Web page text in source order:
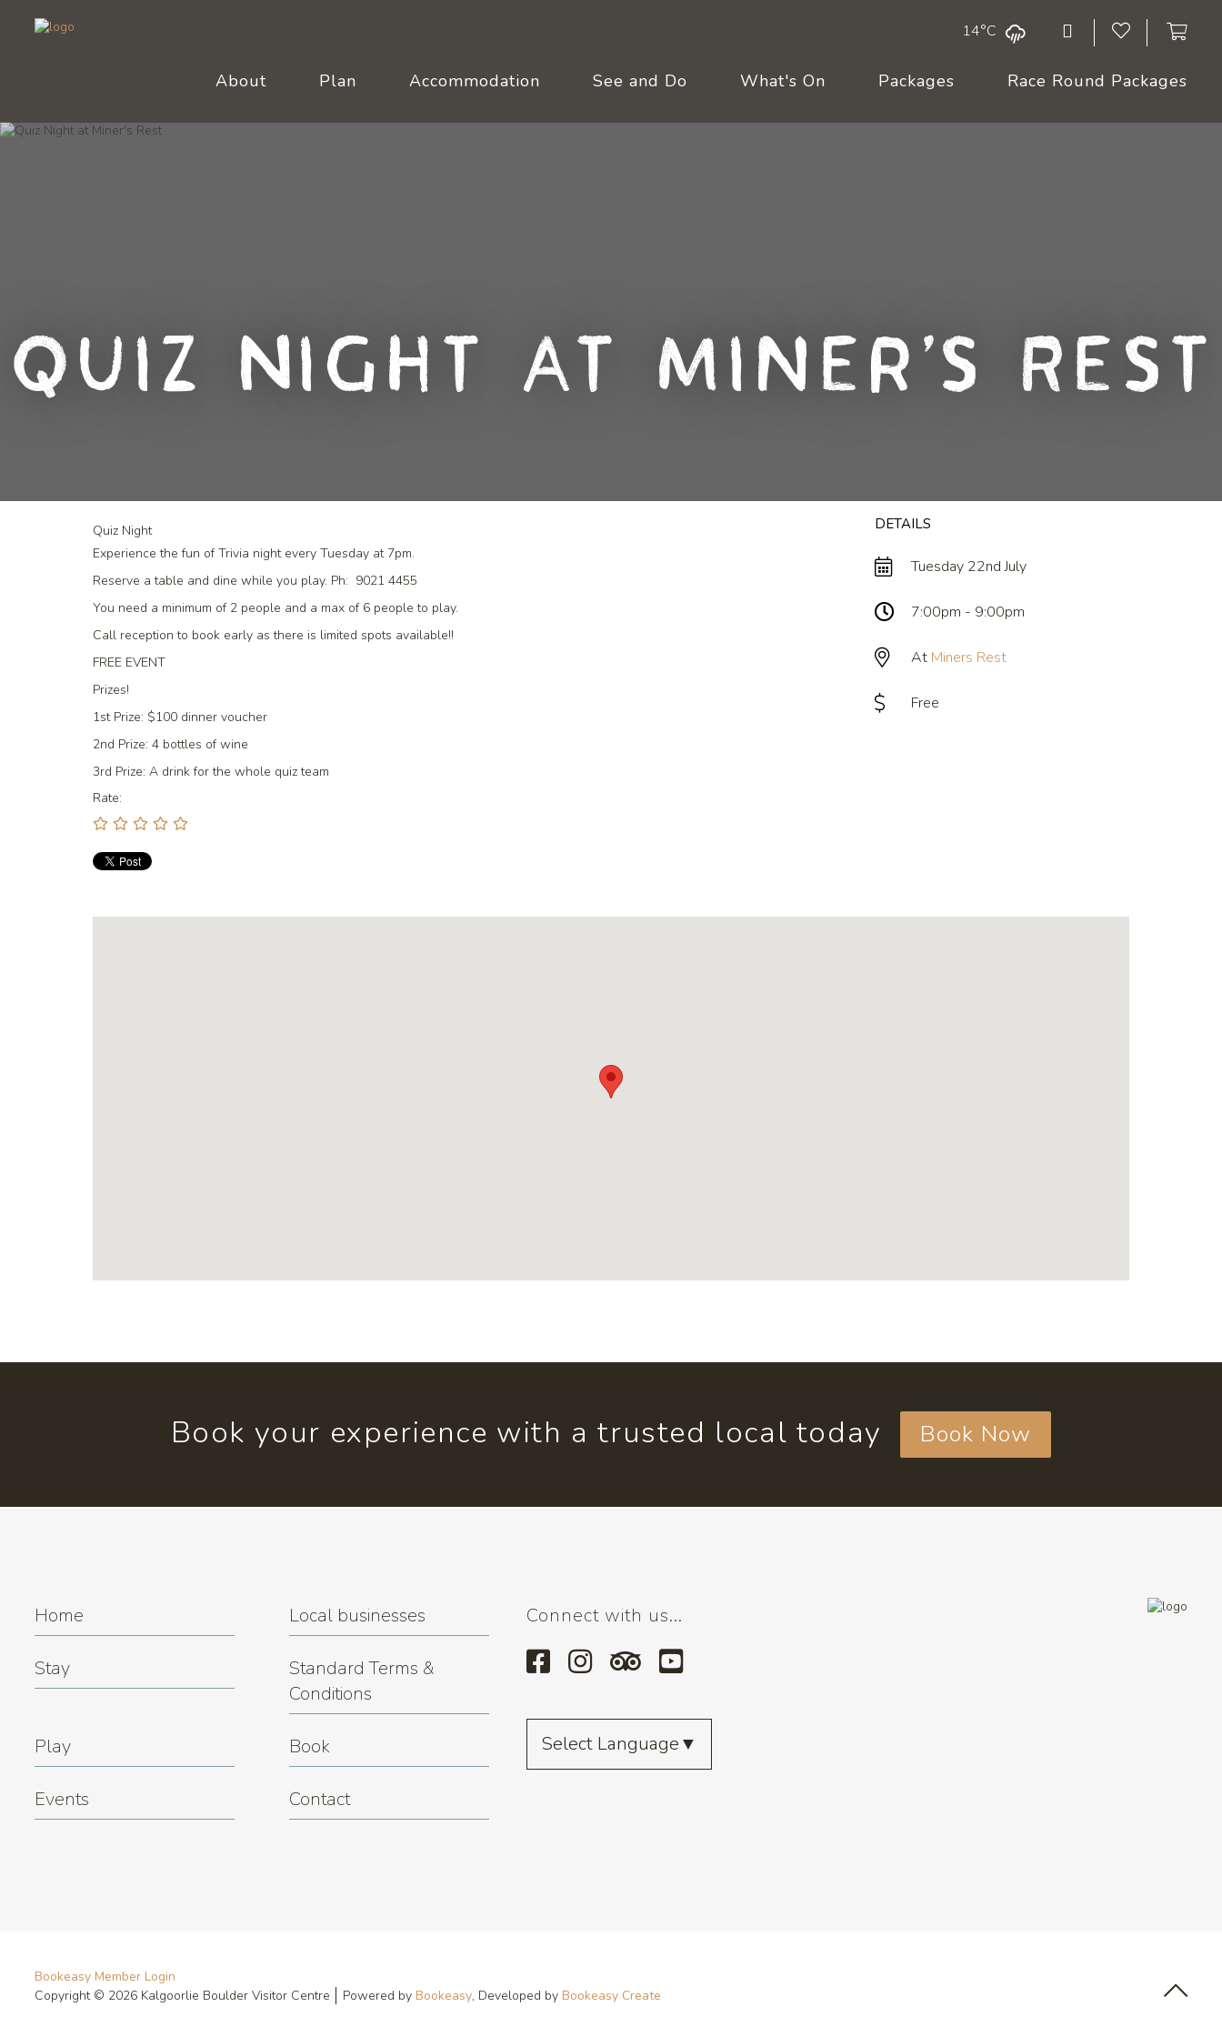
14°C
About Plan Accommodation See and Do What's On Packages Race Round Packages
Quiz Night at Miner's Rest
DETAILS
Tuesday 22nd July
7:00pm - 9:00pm
At Miners Rest
Free
Quiz Night
Experience the fun of Trivia night every Tuesday at 7pm.
Reserve a table and dine while you play. Ph: 9021 4455
You need a minimum of 2 people and a max of 6 people to play.
Call reception to book early as there is limited spots available!!
FREE EVENT
Prizes!
1st Prize: $100 dinner voucher
2nd Prize: 4 bottles of wine
3rd Prize: A drink for the whole quiz team
Rate:
Book your experience with a trusted local today Book Now
Home Local businesses
Stay
Standard Terms &
Conditions
Play Book
Events Contact
Connect with us...
Select Language▼
Bookeasy Member Login
Copyright © 2026 Kalgoorlie Boulder Visitor Centre
Powered by Bookeasy, Developed by Bookeasy Create